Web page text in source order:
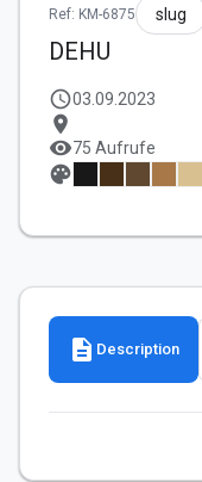
Ref: KM-6875 slug
DEHU
schedule03.09.2023
location_on
visibility75 Aufrufe
palette
description Description